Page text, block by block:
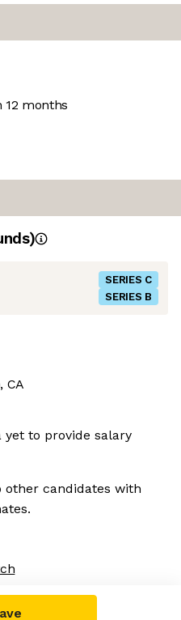
months
SERIES C
SERIES B
CA
yet to provide salary
other candidates with